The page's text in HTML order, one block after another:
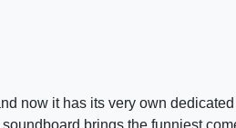
now it has its very own dedicated
brings the funniest